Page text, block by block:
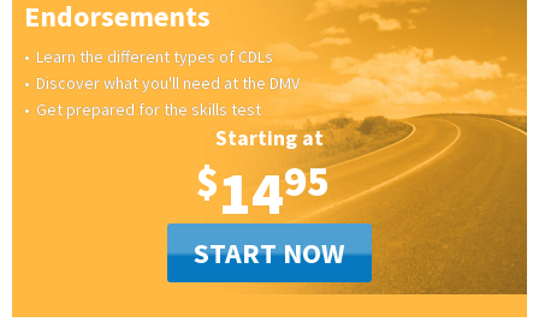
Endorsements
Learn the different types of CDLs
Discover what you'll need at the DMV
Get prepared for the skills test
Starting at
$1495
START NOW